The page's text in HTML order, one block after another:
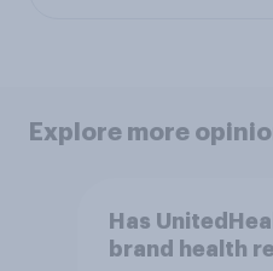
Explore more
Has
brand health